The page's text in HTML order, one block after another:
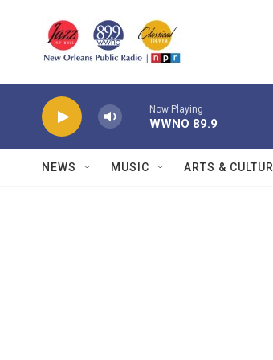
Now Playing
WWNO 89.9
NEWS MUSIC ARTS &